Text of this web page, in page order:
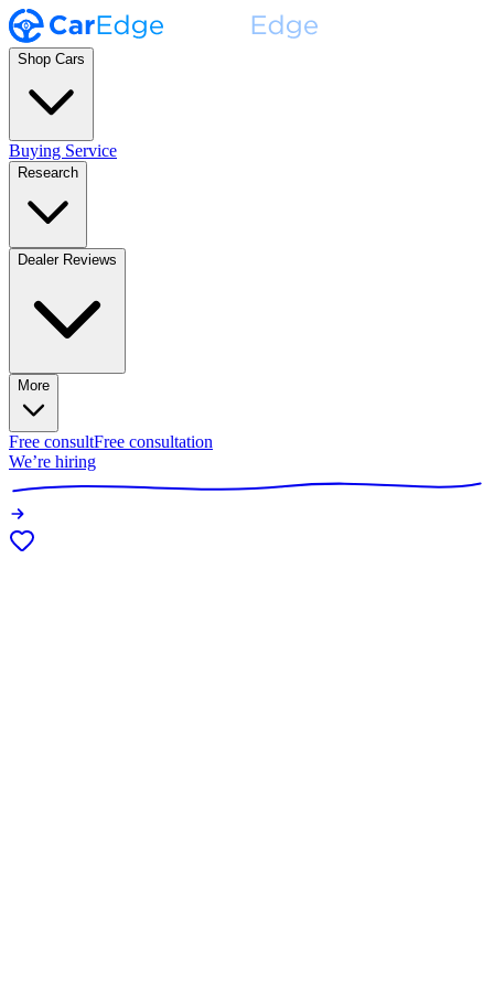
Shop Cars
Buying Service
Research
Dealer Reviews
More
Free consultFree consultation
We’re hiring